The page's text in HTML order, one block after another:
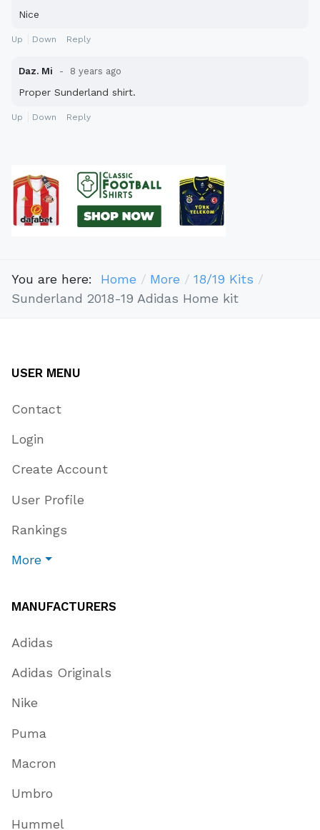
Nice
Up Down Reply
Daz. Mi 8 years ago
Proper Sunderland shirt.
Up Down Reply
You are here: Home More
18/19 Kits
Sunderland 2018-19 Adidas Home kit
USER MENU
Contact
Login
Create Account
User Profile
Rankings
More
MANUFACTURERS
Adidas
Adidas Originals
Nike
Puma
Macron
Umbro
Hummel